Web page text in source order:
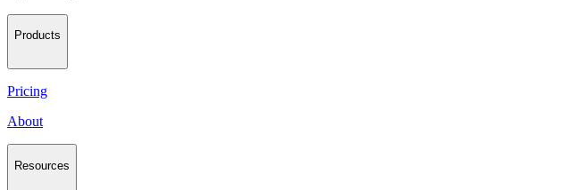
Products
Pricing
About
Resources